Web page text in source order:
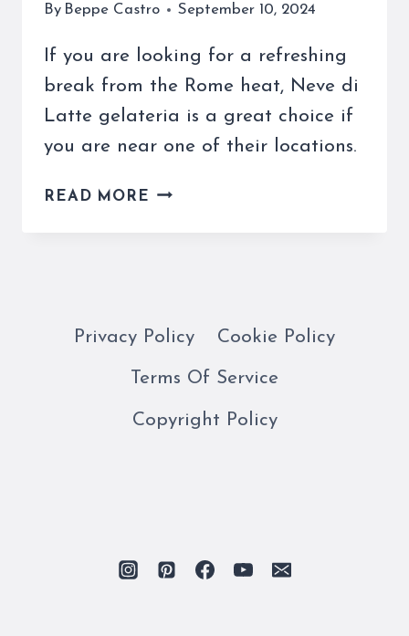
By Beppe Castro September 10, 2024
If you are looking for a refreshing
break from the Rome heat, Neve di
Latte gelateria is a great choice if
you are near one of their locations.
READ MORE THE
A
WHILE
ROME
Privacy Policy Cookie Policy
Terms Of Service
Copyright Policy